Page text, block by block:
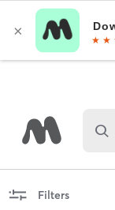
Filters